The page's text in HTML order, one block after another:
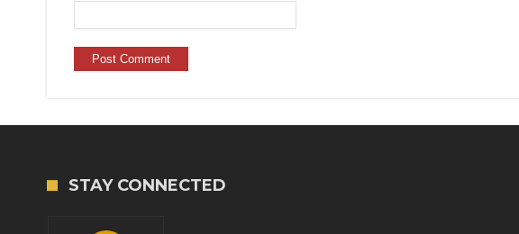
STAY CONNECTED